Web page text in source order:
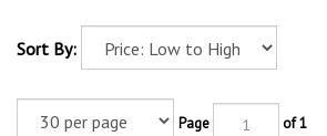
Sort By:
Page of 1